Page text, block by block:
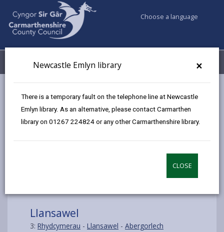
×
Newcastle Emlyn library
There is a temporary fault on the telephone line at Newcastle
Emlyn library. As an alternative, please contact Carmarthen
library on 01267 224824 or any other Carmarthenshire library.
CLOSE
Choose a language
Menu My Accounts
Llansawel
3: Rhydcymerau - Llansawel - Abergorlech